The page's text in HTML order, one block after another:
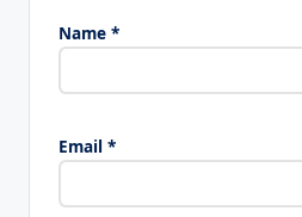
Name *
Email *